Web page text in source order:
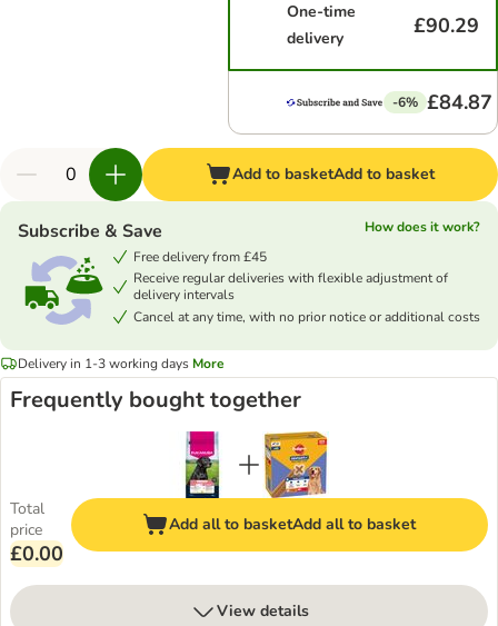
One-time
delivery
£90.29
-6% £84.87
Add to basketAdd to basket
Subscribe & Save
How does it work?
Free delivery from £45
Receive regular deliveries with flexible adjustment of
delivery intervals
Cancel at any time, with no prior notice or additional costs
Delivery in 1-3 working days More
Frequently bought together
Total
price
£0.00
Add all to basketAdd all to basket
View details